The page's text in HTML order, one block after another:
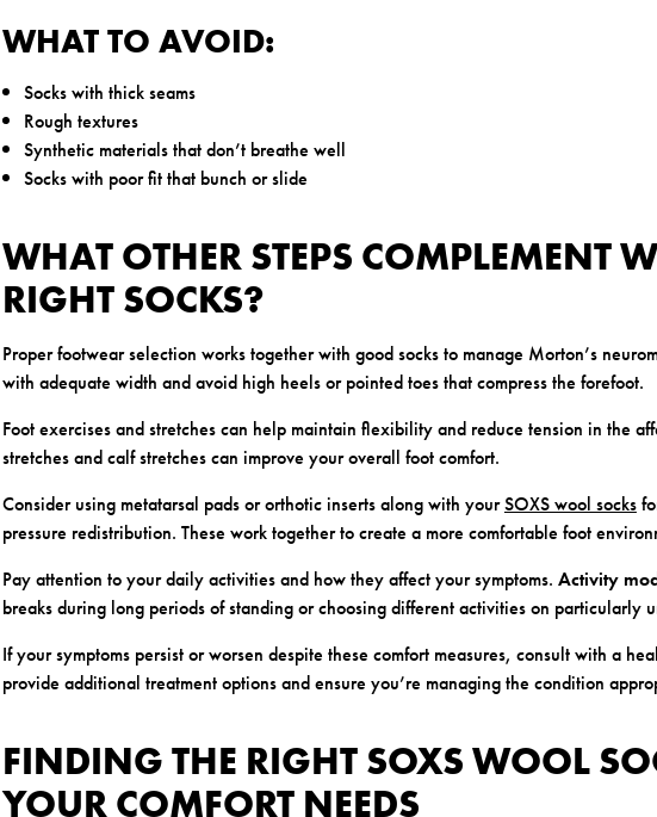
WHAT TO AVOID:
Socks with thick seams
Rough textures
Synthetic materials that don’t breathe well
Socks with poor fit that bunch or slide
WHAT OTHER STEPS COMPLEMENT
RIGHT SOCKS?
Proper footwear selection works together with good socks to manage Morton’s
with adequate width and avoid high heels or pointed toes that compress the forefoot.
Foot exercises and stretches can help maintain flexibility and reduce tension in the
stretches and calf stretches can improve your overall foot comfort.
Consider using metatarsal pads or orthotic inserts along with yourSOXS wool socks
pressure redistribution. These work together to create a more comfortable foot
Pay attention to your daily activities and how they affect your symptoms. Activity
breaks during long periods of standing or choosing different activities on particularly
If your symptoms persist or worsen despite these comfort measures, consult with a
provide additional treatment options and ensure you’re managing the condition
FINDING THE RIGHT SOXS WOOL
YOUR COMFORT NEEDS